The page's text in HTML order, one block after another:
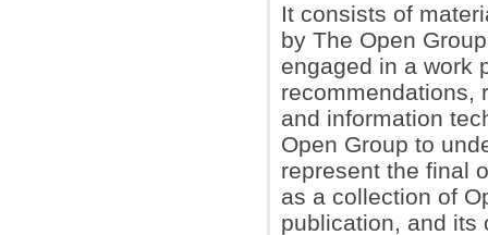
It consists of
by The Open
engaged in a work
recommendations,
and information
Open Group to
represent the final
as a collection of
publication, and its